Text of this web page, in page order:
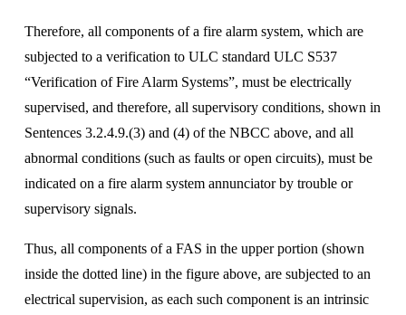
Therefore, all components of a fire alarm system, which are
subjected to a verification to ULC standard ULC S537
“Verification of Fire Alarm Systems”, must be electrically
supervised, and therefore, all supervisory conditions, shown in
Sentences 3.2.4.9.(3) and (4) of the NBCC above, and all
abnormal conditions (such as faults or open circuits), must be
indicated on a fire alarm system annunciator by trouble or
supervisory signals.
Thus, all components of a FAS in the upper portion (shown
inside the dotted line) in the figure above, are subjected to an
electrical supervision, as each such component is an intrinsic